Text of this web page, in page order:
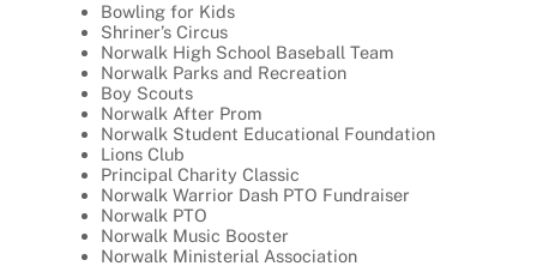
Bowling for Kids
Shriner’s Circus
Norwalk High School Baseball Team
Norwalk Parks and Recreation
Boy Scouts
Norwalk After Prom
Norwalk Student Educational Foundation
Lions Club
Principal Charity Classic
Norwalk Warrior Dash PTO Fundraiser
Norwalk PTO
Norwalk Music Booster
Norwalk Ministerial Association